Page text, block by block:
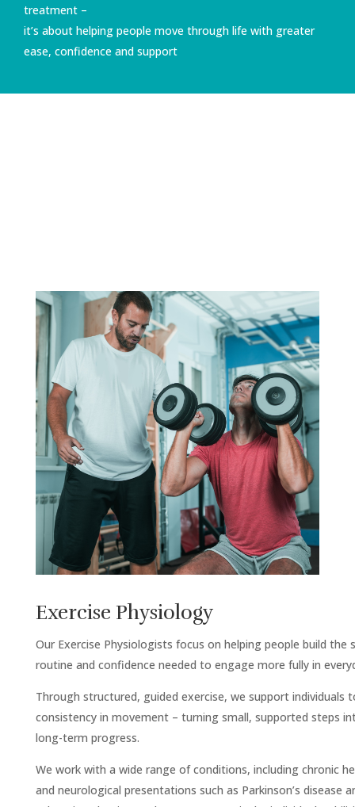
treatment –
it’s about helping people move through life with greater
ease, confidence and support
Exercise Physiology
Our Exercise Physiologists focus on helping people build the
routine and confidence needed to engage more fully in
Through structured, guided exercise, we support individuals
consistency in movement – turning small, supported steps
long-term progress.
We work with a wide range of conditions, including chronic
and neurological presentations such as Parkinson’s disease